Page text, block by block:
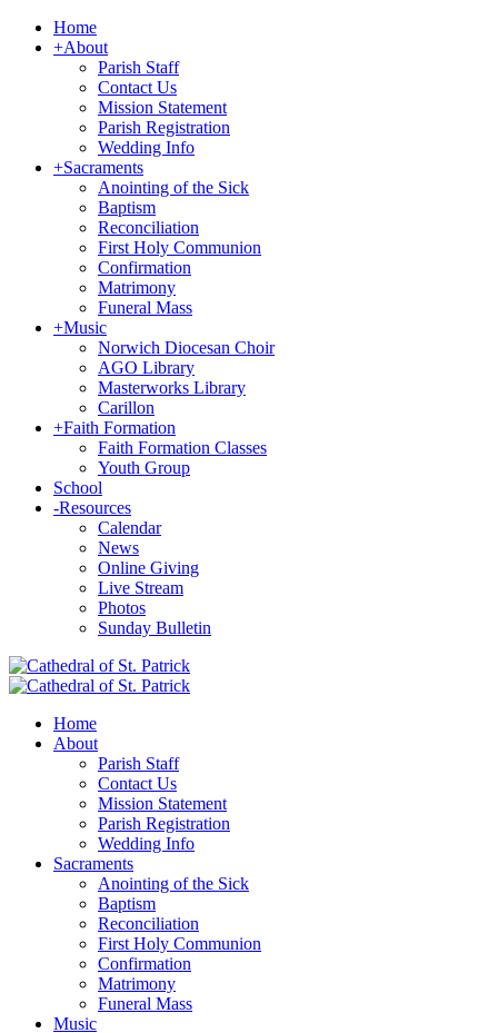
Home
+About
Parish Staff
Contact Us
Mission Statement
Parish Registration
Wedding Info
+Sacraments
Anointing of the Sick
Baptism
Reconciliation
First Holy Communion
Confirmation
Matrimony
Funeral Mass
+Music
Norwich Diocesan Choir
AGO Library
Masterworks Library
Carillon
+Faith Formation
Faith Formation Classes
Youth Group
School
-Resources
Calendar
News
Online Giving
Live Stream
Photos
Sunday Bulletin
Home
About
Parish Staff
Contact Us
Mission Statement
Parish Registration
Wedding Info
Sacraments
Anointing of the Sick
Baptism
Reconciliation
First Holy Communion
Confirmation
Matrimony
Funeral Mass
Music